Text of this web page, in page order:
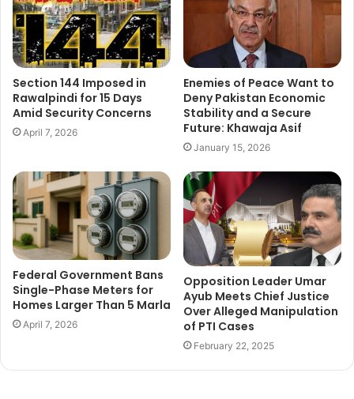
Section 144 Imposed in
Rawalpindi for 15 Days
Amid Security Concerns
April 7, 2026
Enemies of Peace Want to
Deny Pakistan Economic
Stability and a Secure
Future: Khawaja Asif
January 15, 2026
Federal Government Bans
Single-Phase Meters for
Homes Larger Than 5 Marla
April 7, 2026
Opposition Leader Umar
Ayub Meets Chief Justice
Over Alleged Manipulation
of PTI Cases
February 22, 2025